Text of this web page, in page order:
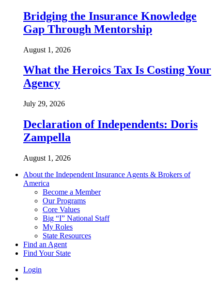
Bridging the Insurance Knowledge
Gap Through Mentorship
August 1, 2026
What the Heroics Tax Is Costing Your
Agency
July 29, 2026
Declaration of Independents: Doris
Zampella
August 1, 2026
About the Independent Insurance Agents & Brokers of
America
Become a Member
Our Programs
Core Values
Big “I” National Staff
My Roles
State Resources
Find an Agent
Find Your State
Login